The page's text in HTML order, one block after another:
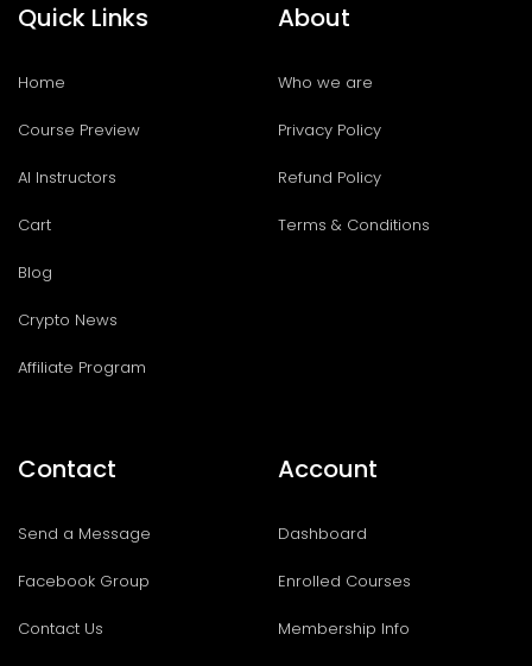
Quick Links
Home
Course Preview
AI Instructors
Cart
Blog
Crypto News
Affiliate Program
About
Who we are
Privacy Policy
Refund Policy
Terms & Conditions
Contact
Send a Message
Facebook Group
Contact Us
Account
Dashboard
Enrolled Courses
Membership Info